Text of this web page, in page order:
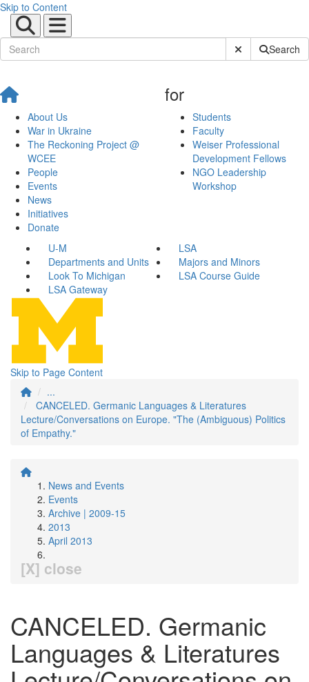
Skip to Content
Submit SiteSearch
About Us
War in Ukraine
The Reckoning Project @
WCEE
People
Events
News
Initiatives
Donate
for
Students
Faculty
Weiser Professional
Development Fellows
NGO Leadership
Workshop
U-M
LSA
Departments and Units
Majors and Minors
Look To Michigan
LSA Course Guide
LSA Gateway
Skip to Page Content
...
CANCELED. Germanic Languages & Literatures
Lecture/Conversations on Europe. "The (Ambiguous) Politics
of Empathy."
News and Events
Events
Archive | 2009-15
2013
April 2013
[X] close
CANCELED. Germanic
Languages & Literatures